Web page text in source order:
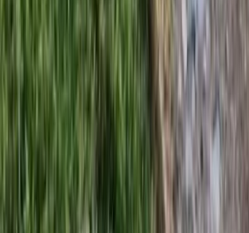
Mountain Biking
3 Day Bulgaria Private
from Sofia
From 699